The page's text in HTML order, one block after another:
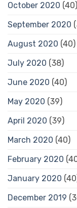
October 2020 (40)
September 2020
August 2020 (40)
July 2020 (38)
June 2020 (40)
May 2020 (39)
April 2020 (39)
March 2020 (40)
February 2020
January 2020
December 2019